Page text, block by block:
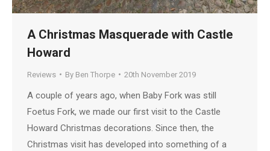
A Christmas Masquerade with Castle
Howard
Reviews By Ben Thorpe 20th November 2019
A couple of years ago, when Baby Fork was still
Foetus Fork, we made our first visit to the Castle
Howard Christmas decorations. Since then, the
Christmas visit has developed into something of a